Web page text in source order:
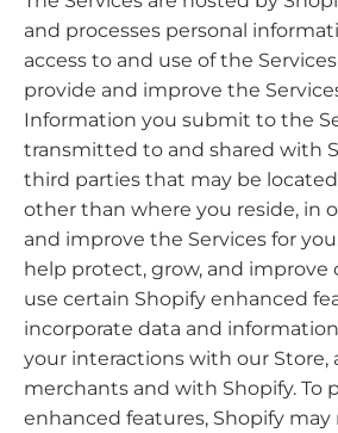
and processes personal
access to and use of the
provide and improve the
Information you submit to the
transmitted to and shared with
third parties that may be
other than where you reside, in
and improve the Services for
help protect, grow, and improve
use certain Shopify enhanced
incorporate data and
your interactions with our
merchants and with Shopify. To
enhanced features, Shopify may